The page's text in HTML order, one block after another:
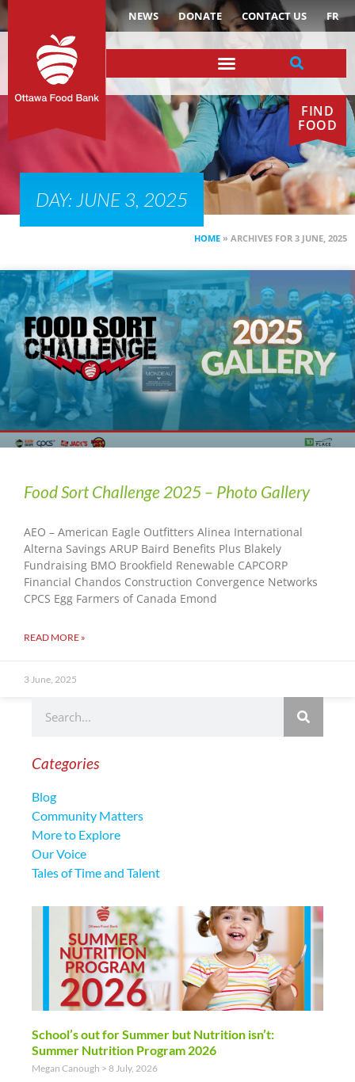
NEWS DONATE CONTACT US FR
FIND
FOOD
DAY: JUNE 3, 2025
HOME » ARCHIVES FOR 3 JUNE, 2025
Food Sort Challenge 2025 – Photo Gallery
AEO – American Eagle Outfitters Alinea International
Alterna Savings ARUP Baird Benefits Plus Blakely
Fundraising BMO Brookfield Renewable CAPCORP
Financial Chandos Construction Convergence Networks
CPCS Egg Farmers of Canada Emond
READ MORE »
3 June, 2025
Categories
Blog
Community Matters
More to Explore
Our Voice
Tales of Time and Talent
School’s out for Summer but Nutrition isn’t:
Summer Nutrition Program 2026
Megan Canough 8 July, 2026